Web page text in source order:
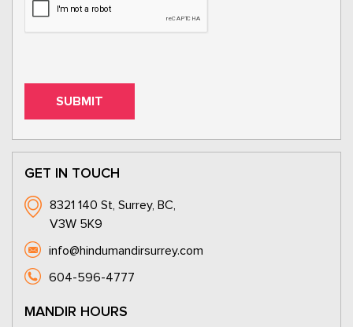
GET IN TOUCH
8321 140 St, Surrey, BC,
V3W 5K9
info@hindumandirsurrey.com
604-596-4777
MANDIR HOURS